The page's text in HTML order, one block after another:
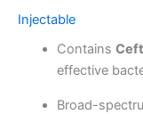
Injectable
Contains
effective
Broad-